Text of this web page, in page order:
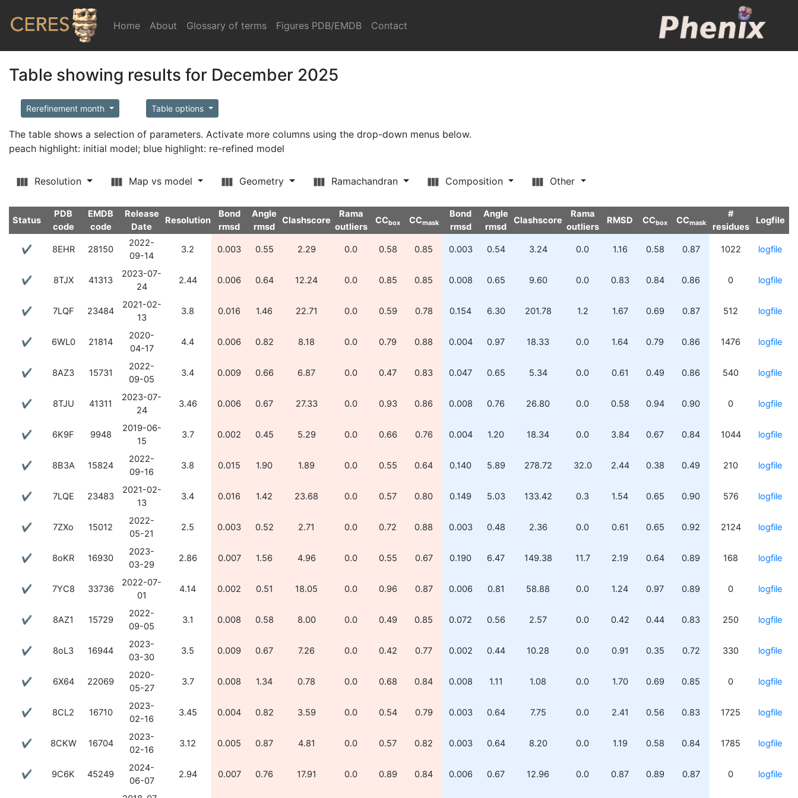
Home (current)
About Glossary of terms Figures PDB/EMDB Contact
Table showing results for December 2025
Rerefinement month Table options
The table shows a selection of parameters. Activate more columns using the drop-down menus below.
peach highlight: initial model; blue highlight: re-refined model
Resolution Map vs model Geometry Ramachandran Composition Other
Status
PDB
code
EMDB
code
Release
Date
Resolution
Bond
rmsd
Angle
rmsd
Clashscore
Rama
outliers
CCbox CCmask
Bond
rmsd
Angle
rmsd
Clashscore
Rama
outliers
RMSD CCbox CCmask
#
residues
Logfile
✔ 8EHR 28150
2022-
09-14
3.2 0.003 0.55 2.29 0.0 0.58 0.85 0.003 0.54 3.24 0.0 1.16 0.58 0.87 1022 logfile
✔ 8TJX 41313
2023-07-
24
2.44 0.006 0.64 12.24 0.0 0.85 0.85 0.008 0.65 9.60 0.0 0.83 0.84 0.86 0 logfile
✔ 7LQF 23484
2021-02-
13
3.8 0.016 1.46 22.71 0.0 0.59 0.78 0.154 6.30 201.78 1.2 1.67 0.69 0.87 512 logfile
✔ 6WL0 21814
2020-
04-17
4.4 0.006 0.82 8.18 0.0 0.79 0.88 0.004 0.97 18.33 0.0 1.64 0.79 0.86 1476 logfile
✔ 8AZ3 15731
2022-
09-05
3.4 0.009 0.66 6.87 0.0 0.47 0.83 0.047 0.65 5.34 0.0 0.61 0.49 0.86 540 logfile
✔ 8TJU 41311
2023-07-
24
3.46 0.006 0.67 27.33 0.0 0.93 0.86 0.008 0.76 26.80 0.0 0.58 0.94 0.90 0 logfile
✔ 6K9F 9948
2019-06-
15
3.7 0.002 0.45 5.29 0.0 0.66 0.76 0.004 1.20 18.34 0.0 3.84 0.67 0.84 1044 logfile
✔ 8B3A 15824
2022-
09-16
3.8 0.015 1.90 1.89 0.0 0.55 0.64 0.140 5.89 278.72 32.0 2.44 0.38 0.49 210 logfile
✔ 7LQE 23483
2021-02-
13
3.4 0.016 1.42 23.68 0.0 0.57 0.80 0.149 5.03 133.42 0.3 1.54 0.65 0.90 576 logfile
✔ 7ZXo 15012
2022-
05-21
2.5 0.003 0.52 2.71 0.0 0.72 0.88 0.003 0.48 2.36 0.0 0.61 0.65 0.92 2124 logfile
✔ 8oKR 16930
2023-
03-29
2.86 0.007 1.56 4.96 0.0 0.55 0.67 0.190 6.47 149.38 11.7 2.19 0.64 0.89 168 logfile
✔ 7YC8 33736
2022-07-
01
4.14 0.002 0.51 18.05 0.0 0.96 0.87 0.006 0.81 58.88 0.0 1.24 0.97 0.89 0 logfile
✔ 8AZ1 15729
2022-
09-05
3.1 0.008 0.58 8.00 0.0 0.49 0.85 0.072 0.56 2.57 0.0 0.42 0.44 0.83 250 logfile
✔ 8oL3 16944
2023-
03-30
3.5 0.009 0.67 7.26 0.0 0.42 0.77 0.002 0.44 10.28 0.0 0.91 0.35 0.72 330 logfile
✔ 6X64 22069
2020-
05-27
3.7 0.008 1.34 0.78 0.0 0.68 0.84 0.008 1.11 1.08 0.0 1.70 0.69 0.85 0 logfile
✔ 8CL2 16710
2023-
02-16
3.45 0.004 0.82 3.59 0.0 0.54 0.79 0.003 0.64 7.75 0.0 2.41 0.56 0.83 1725 logfile
✔ 8CKW 16704
2023-
02-16
3.12 0.005 0.87 4.81 0.0 0.57 0.82 0.003 0.64 8.20 0.0 1.19 0.58 0.84 1785 logfile
✔ 9C6K 45249
2024-
06-07
2.94 0.007 0.76 17.91 0.0 0.89 0.84 0.006 0.67 12.96 0.0 0.87 0.89 0.87 0 logfile